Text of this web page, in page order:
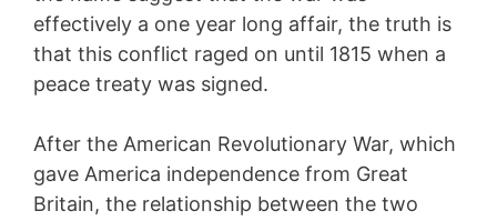
effectively a one year long affair, the truth is
that this conflict raged on until 1815 when a
peace treaty was signed.
After the American Revolutionary War, which
gave America independence from Great
Britain, the relationship between the two